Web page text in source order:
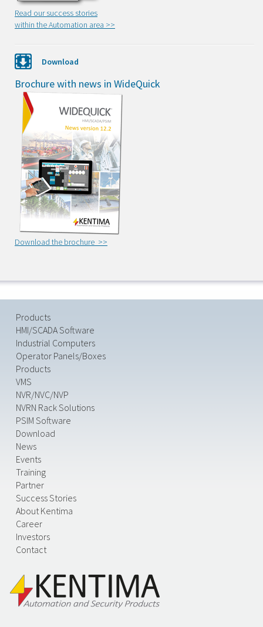
Read our success stories
within the Automation area >>
Download
Brochure with news in WideQuick
Download the brochure >>
Products
HMI/SCADA Software
Industrial Computers
Operator Panels/Boxes
Products
VMS
NVR/NVC/NVP
NVRN Rack Solutions
PSIM Software
Download
News
Events
Training
Partner
Success Stories
About Kentima
Career
Investors
Contact